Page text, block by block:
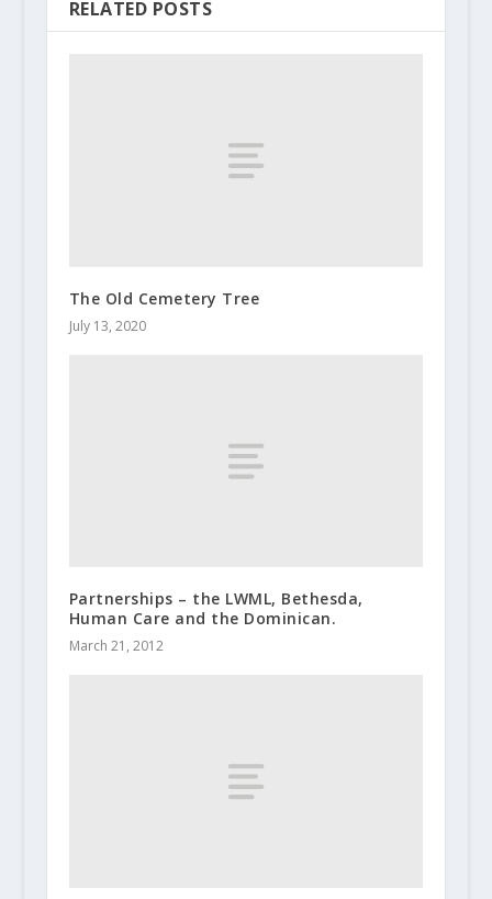
RELATED POSTS
The Old Cemetery Tree
July 13, 2020
Partnerships – the LWML, Bethesda,
Human Care and the Dominican.
March 21, 2012